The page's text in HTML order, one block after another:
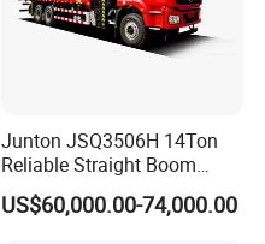
Junton JSQ3506H 14Ton
Reliable Straight Boom
Truck Mounted Crane Boom
Lifting Hydraulic Telescopic
US$60,000.00-74,000.00